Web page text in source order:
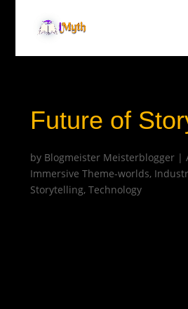
Future of
by Blogmeister Meisterblogger|
Immersive Theme-worlds,
Storytelling, Technology